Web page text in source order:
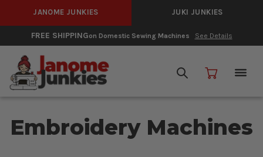
JANOME JUNKIES JUKI JUNKIES
FREE SHIPPINGon Domestic Sewing Machines See Details
Embroidery Machines